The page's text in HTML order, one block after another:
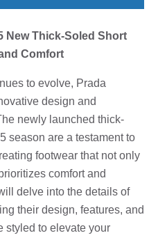
New Thick-Soled Short
Comfort
to evolve, Prada
design and
newly launched thick-
season are a testament to
footwear that not only
comfort and
delve into the details of
their design, features, and
styled to elevate your